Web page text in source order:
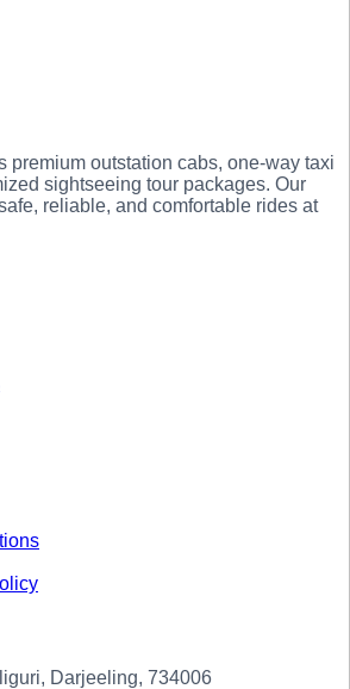
premium outstation cabs, one-way taxi
sightseeing tour packages. Our
reliable, and comfortable rides at
Darjeeling, 734006